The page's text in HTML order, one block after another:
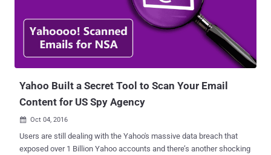
for child p*rnography and spam to search for emails containing an
undisclosed digital "signature" of a certain method of
communication employed by a state-sponsored terrorist
organization. Although Yahoo denied the reports, saying they are
Yahoo Built a Secret Tool to Scan Your Email
Content for US Spy Agency
 Oct 04, 2016
Users are still dealing with the Yahoo's massive data breach that
exposed over 1 Billion Yahoo accounts and there’s another shocking